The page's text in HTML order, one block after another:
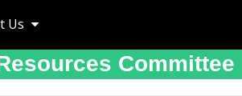
Us
Committee